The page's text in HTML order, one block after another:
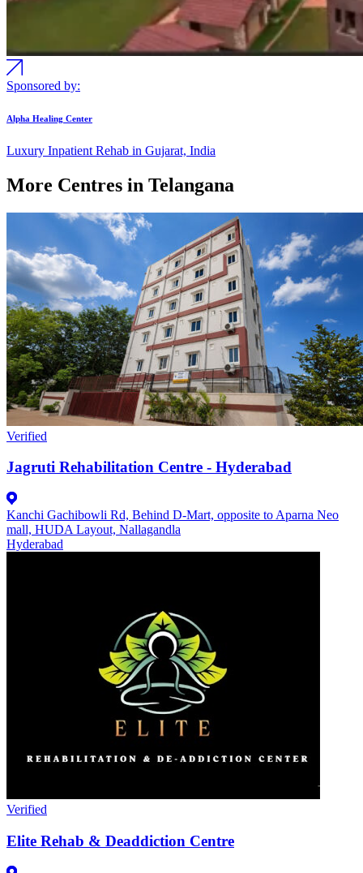
Sponsored by:
Alpha Healing Center
Luxury Inpatient Rehab in Gujarat, India
More Centres in Telangana
Verified
Jagruti Rehabilitation Centre - Hyderabad
Kanchi Gachibowli Rd, Behind D-Mart, opposite to Aparna Neo
mall, HUDA Layout, Nallagandla
Hyderabad
Verified
Elite Rehab & Deaddiction Centre